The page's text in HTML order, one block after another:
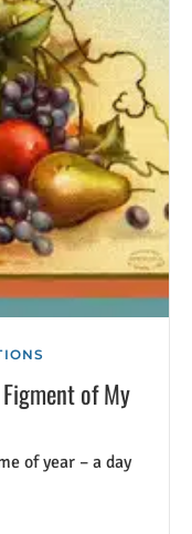
of My
of year – a day